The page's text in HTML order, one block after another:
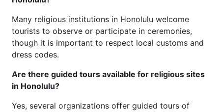
Many religious institutions in Honolulu welcome
tourists to observe or participate in ceremonies,
though it is important to respect local customs and
dress codes.
Are there guided tours available for religious sites
in Honolulu?
Yes, several organizations offer guided tours of